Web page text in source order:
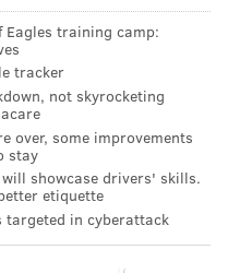
round of the
then beat the Flyers in
Finals inside
losing to eventual
fell a round shy of the
Lightning on the road
the Islanders' 506
Eagles training camp:
tracker
not skyrocketing
over, some improvements
stay
showcase drivers' skills.
etiquette
targeted in cyberattack